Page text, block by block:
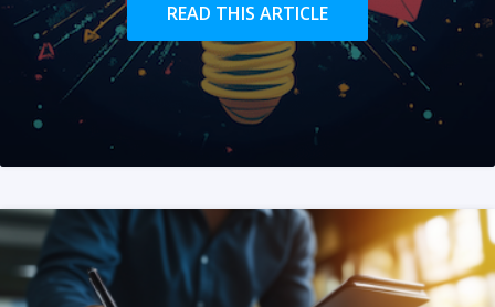
READ THIS ARTICLE